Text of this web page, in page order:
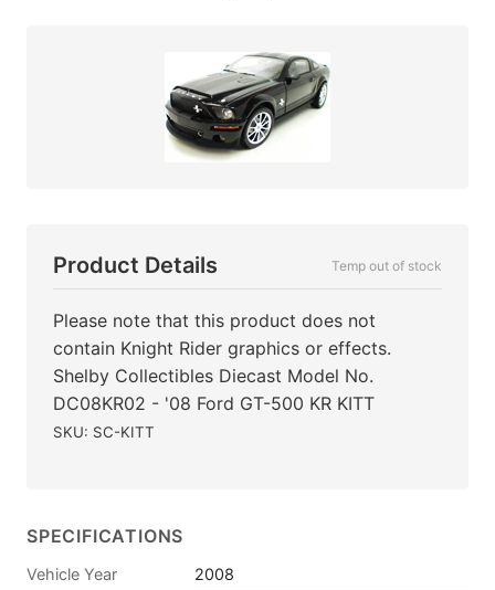
Product Details Temp out of stock
Please note that this product does not
contain Knight Rider graphics or effects.
Shelby Collectibles Diecast Model No.
DC08KR02 - '08 Ford GT-500 KR KITT
SKU: SC-KITT
SPECIFICATIONS
Vehicle Year
2008